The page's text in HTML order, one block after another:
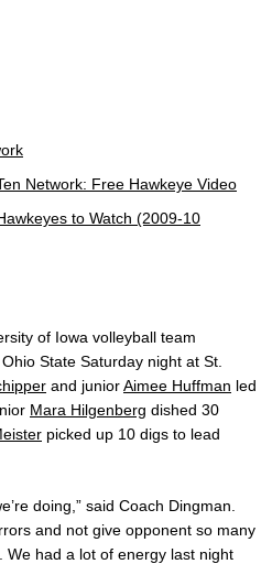
Network: Free Hawkeye Video
to Watch (2009-10
of Iowa volleyball team
State Saturday night at St.
and juniorAimee Huffman led
Mara Hilgenberg dished 30
picked up 10 digs to lead
doing,” said Coach Dingman.
and not give opponent so many
We had a lot of energy last night